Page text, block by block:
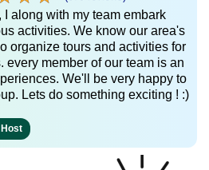
along with my team embark
activities. We know our area's
organize tours and activities for
every member of our team is an
We'll be very happy to
Lets do something exciting ! :)